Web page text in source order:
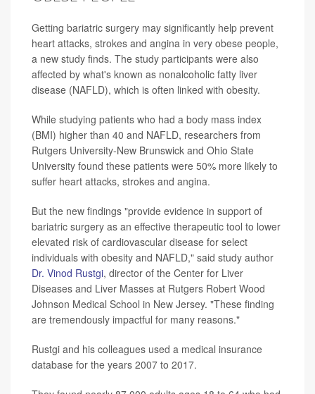
Getting bariatric surgery may significantly help prevent
heart attacks, strokes and angina in very obese people,
a new study finds. The study participants were also
affected by what's known as nonalcoholic fatty liver
disease (NAFLD), which is often linked with obesity.
While studying patients who had a body mass index
(BMI) higher than 40 and NAFLD, researchers from
Rutgers University-New Brunswick and Ohio State
University found these patients were 50% more likely to
suffer heart attacks, strokes and angina.
But the new findings "provide evidence in support of
bariatric surgery as an effective therapeutic tool to lower
elevated risk of cardiovascular disease for select
individuals with obesity and NAFLD," said study author
Dr. Vinod Rustgi, director of the Center for Liver
Diseases and Liver Masses at Rutgers Robert Wood
Johnson Medical School in New Jersey. "These finding
are tremendously impactful for many reasons."
Rustgi and his colleagues used a medical insurance
database for the years 2007 to 2017.